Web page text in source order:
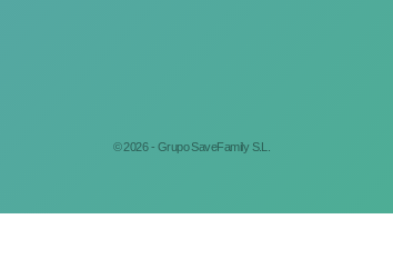
© 2026 - Grupo SaveFamily S.L.